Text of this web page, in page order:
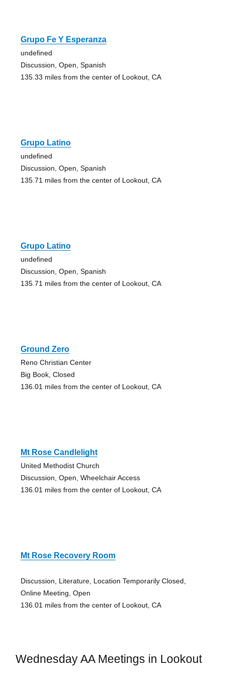
Grupo Fe Y Esperanza
undefined
Discussion, Open, Spanish
135.33 miles from the center of Lookout, CA
Grupo Latino
undefined
Discussion, Open, Spanish
135.71 miles from the center of Lookout, CA
Grupo Latino
undefined
Discussion, Open, Spanish
135.71 miles from the center of Lookout, CA
Ground Zero
Reno Christian Center
Big Book, Closed
136.01 miles from the center of Lookout, CA
Mt Rose Candlelight
United Methodist Church
Discussion, Open, Wheelchair Access
136.01 miles from the center of Lookout, CA
Mt Rose Recovery Room
Discussion, Literature, Location Temporarily Closed,
Online Meeting, Open
136.01 miles from the center of Lookout, CA
Wednesday AA Meetings in Lookout